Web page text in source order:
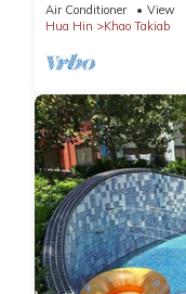
Air Conditioner View
Hua Hin
Khao Takiab